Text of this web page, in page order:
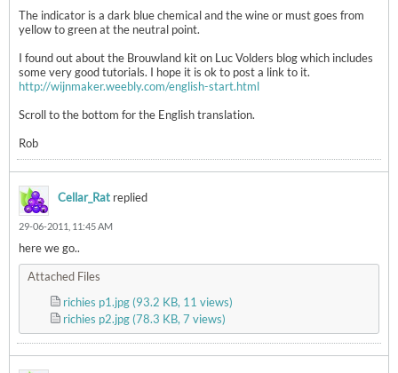
The indicator is a dark blue chemical and the wine or must goes from
yellow to green at the neutral point.
I found out about the Brouwland kit on Luc Volders blog which includes
some very good tutorials. I hope it is ok to post a link to it.
http://wijnmaker.weebly.com/english-start.html
Scroll to the bottom for the English translation.
Rob
Cellar_Rat replied
29-06-2011, 11:45 AM
here we go..
Attached Files
richies p1.jpg (93.2 KB, 11 views)
richies p2.jpg (78.3 KB, 7 views)